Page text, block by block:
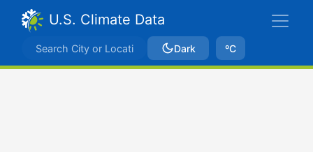
U.S. Climate Data
Dark ºC